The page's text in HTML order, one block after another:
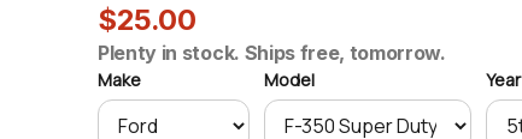
$25.00
Plenty in stock. Ships free, tomorrow.
Make Model Year